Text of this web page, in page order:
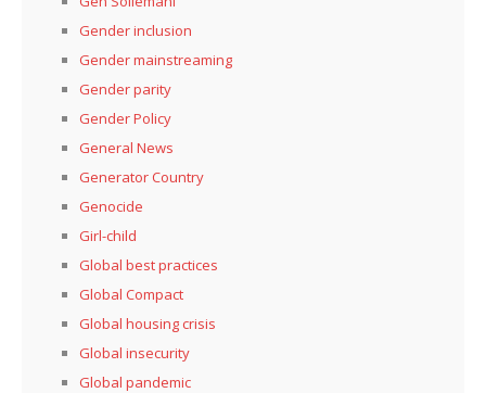
Gender inclusion
Gender mainstreaming
Gender parity
Gender Policy
General News
Generator Country
Genocide
Girl-child
Global best practices
Global Compact
Global housing crisis
Global insecurity
Global pandemic